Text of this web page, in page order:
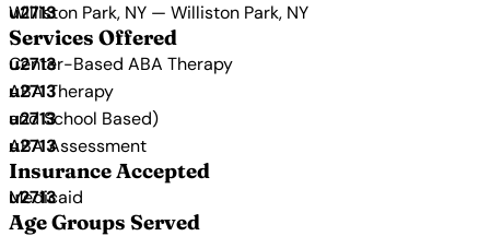
Williston Park, NY — Williston Park, NY
Services Offered
Center-Based ABA Therapy
ABA Therapy
and School Based)
ABA Assessment
Insurance Accepted
Medicaid
Age Groups Served